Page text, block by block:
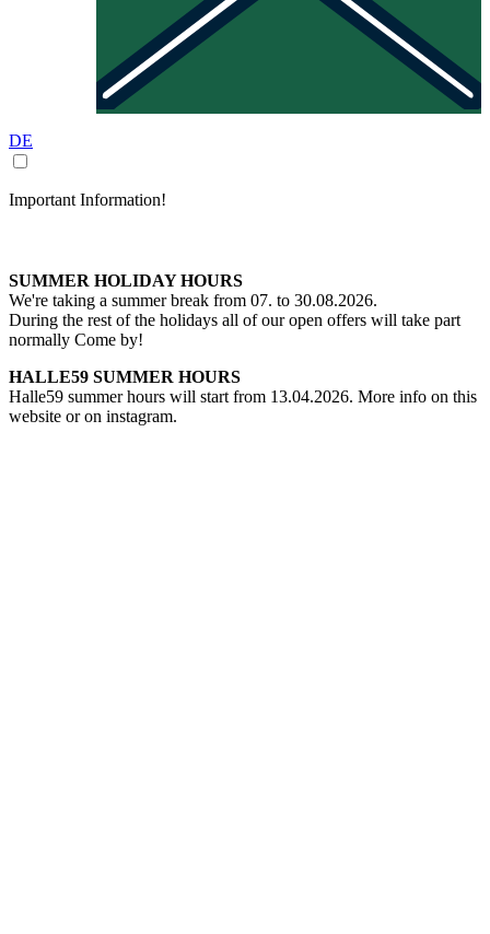
DE
Important Information!
SUMMER HOLIDAY HOURS
We're taking a summer break from 07. to 30.08.2026.
During the rest of the holidays all of our open offers will take part
normally Come by!
HALLE59 SUMMER HOURS
Halle59 summer hours will start from 13.04.2026. More info on this
website or on instagram.